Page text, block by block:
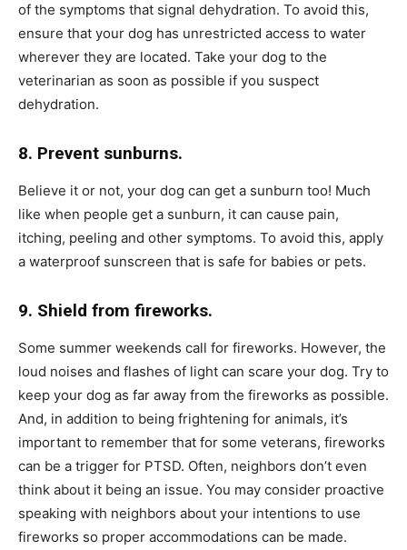
of the symptoms that signal dehydration. To avoid this,
ensure that your dog has unrestricted access to water
wherever they are located. Take your dog to the
veterinarian as soon as possible if you suspect
dehydration.
8. Prevent sunburns.
Believe it or not, your dog can get a sunburn too! Much
like when people get a sunburn, it can cause pain,
itching, peeling and other symptoms. To avoid this, apply
a waterproof sunscreen that is safe for babies or pets.
9. Shield from fireworks.
Some summer weekends call for fireworks. However, the
loud noises and flashes of light can scare your dog. Try to
keep your dog as far away from the fireworks as possible.
And, in addition to being frightening for animals, it’s
important to remember that for some veterans, fireworks
can be a trigger for PTSD. Often, neighbors don’t even
think about it being an issue. You may consider proactive
speaking with neighbors about your intentions to use
fireworks so proper accommodations can be made.